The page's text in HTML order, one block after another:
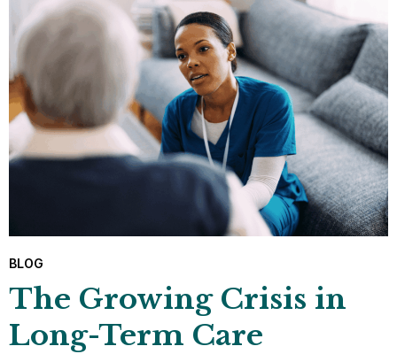
BLOG
The Growing Crisis in
Long-Term Care